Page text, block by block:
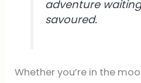
adventure
savoured.
Whether you’re in the